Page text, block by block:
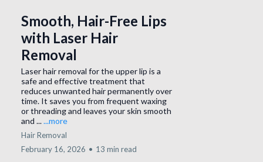
Smooth, Hair-Free Lips
with Laser Hair
Removal
Laser hair removal for the upper lip is a
safe and effective treatment that
reduces unwanted hair permanently over
time. It saves you from frequent waxing
or threading and leaves your skin smooth
and ......more
Hair Removal
February 16, 2026 • 13 min read